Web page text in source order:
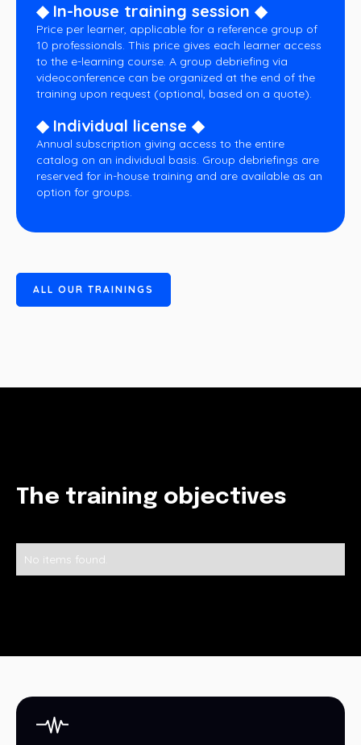
ALL OUR TRAININGS
◆ In-house training session ◆
Price per learner, applicable for a reference group of
10 professionals. This price gives each learner access
to the e-learning course. A group debriefing via
videoconference can be organized at the end of the
training upon request (optional, based on a quote).
◆ Individual license ◆
Annual subscription giving access to the entire
catalog on an individual basis. Group debriefings are
reserved for in-house training and are available as an
option for groups.
The training objectives
No items found.